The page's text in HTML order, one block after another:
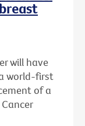
will have
world-first
of a